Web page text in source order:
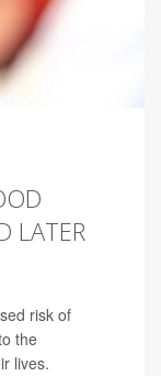
LATER
risk of
the
lives.